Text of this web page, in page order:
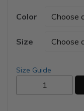
Color
Size
Size Guide
Football